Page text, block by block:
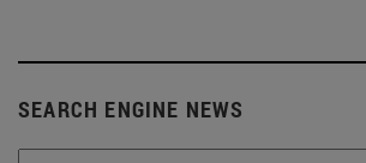
SEARCH ENGINE NEWS